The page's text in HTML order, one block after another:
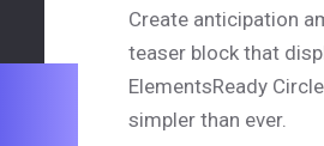
Create anticipation
teaser block that
ElementsReady
simpler than ever.